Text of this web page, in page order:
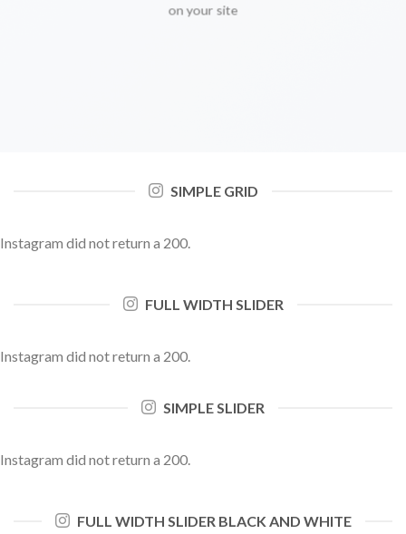
on your site
SIMPLE GRID
Instagram did not return a 200.
FULL WIDTH SLIDER
Instagram did not return a 200.
SIMPLE SLIDER
Instagram did not return a 200.
FULL WIDTH SLIDER BLACK AND WHITE